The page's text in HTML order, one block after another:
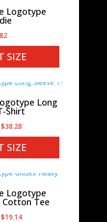
Logotype
SIZE
Long
Shirt
$38.28Price
range:
$28.40
through
SIZE
Logotype
Cotton Tee
$19.14Price